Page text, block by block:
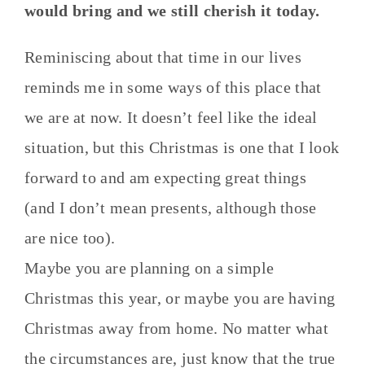
would bring and we still cherish it today.
Reminiscing about that time in our lives
reminds me in some ways of this place that
we are at now. It doesn’t feel like the ideal
situation, but this Christmas is one that I look
forward to and am expecting great things
(and I don’t mean presents, although those
are nice too).
Maybe you are planning on a simple
Christmas this year, or maybe you are having
Christmas away from home. No matter what
the circumstances are, just know that the true